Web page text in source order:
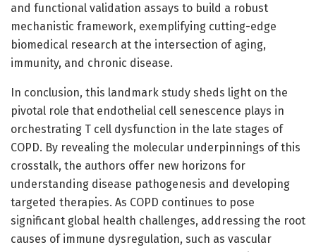
and functional validation assays to build a robust
mechanistic framework, exemplifying cutting-edge
biomedical research at the intersection of aging,
immunity, and chronic disease.
In conclusion, this landmark study sheds light on the
pivotal role that endothelial cell senescence plays in
orchestrating T cell dysfunction in the late stages of
COPD. By revealing the molecular underpinnings of this
crosstalk, the authors offer new horizons for
understanding disease pathogenesis and developing
targeted therapies. As COPD continues to pose
significant global health challenges, addressing the root
causes of immune dysregulation, such as vascular